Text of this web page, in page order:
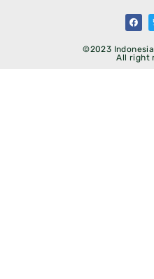
©2023
All right